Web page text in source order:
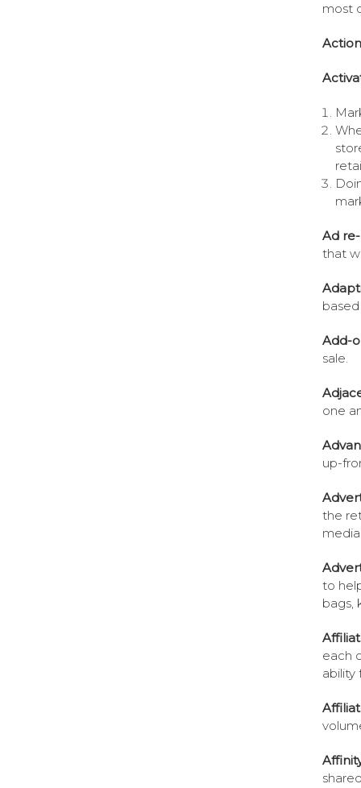
most
Ad
that
Add-
sale.
one
up-
the
to
bags,
each
ability